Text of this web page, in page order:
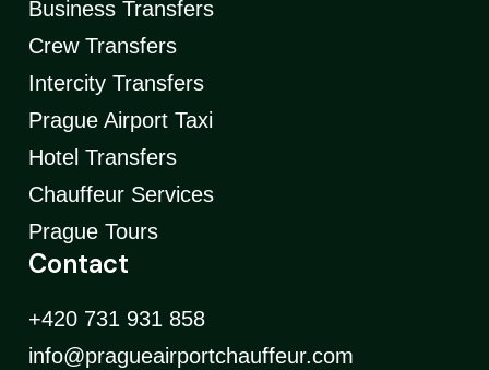
Business Transfers
Crew Transfers
Intercity Transfers
Prague Airport Taxi
Hotel Transfers
Chauffeur Services
Prague Tours
Contact
+420 731 931 858
info@pragueairportchauffeur.com